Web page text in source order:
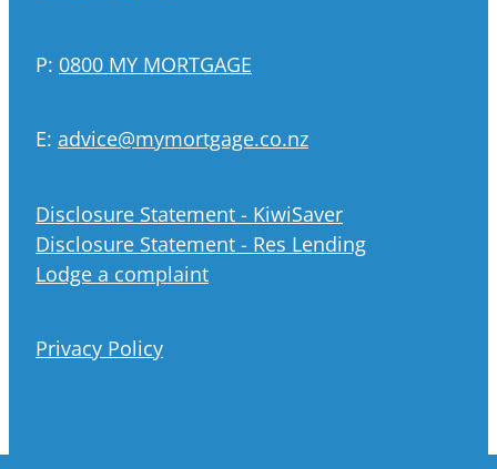
P: 0800 MY MORTGAGE
E: advice@mymortgage.co.nz
Disclosure Statement - KiwiSaver
Disclosure Statement - Res Lending
Lodge a complaint
Privacy Policy